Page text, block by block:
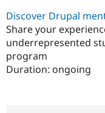
Discover Drupal
Share your
underrepresented
program
Duration: ongoing